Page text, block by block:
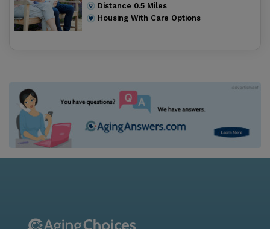
Distance 0.5 Miles
Housing With Care Options